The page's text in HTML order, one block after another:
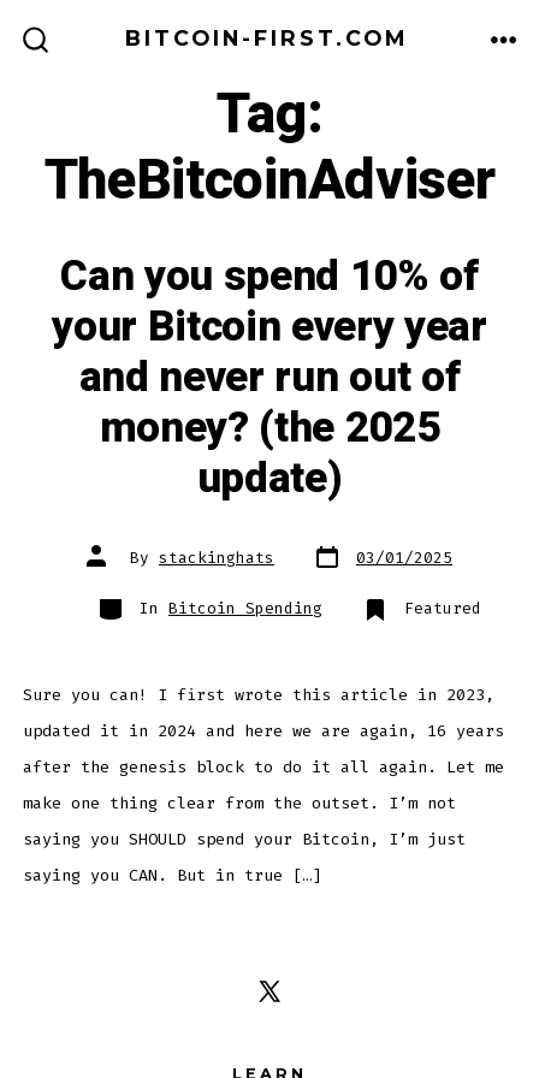
BITCOIN-FIRST.COM
Tag:
TheBitcoinAdviser
Can you spend 10% of
your Bitcoin every year
and never run out of
money? (the 2025
update)
Post
author
By stackinghats Post
date
03/01/2025
Categories
In Bitcoin Spending Featured
Sure you can! I first wrote this article in 2023,
updated it in 2024 and here we are again, 16 years
after the genesis block to do it all again. Let me
make one thing clear from the outset. I’m not
saying you SHOULD spend your Bitcoin, I’m just
saying you CAN. But in true […]
Open
LEARN